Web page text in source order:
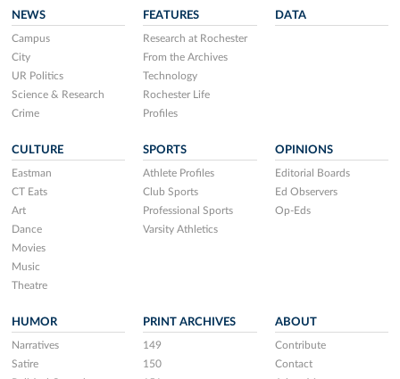
NEWS
Campus
City
UR Politics
Science & Research
Crime
FEATURES
Research at Rochester
From the Archives
Technology
Rochester Life
Profiles
DATA
CULTURE
Eastman
CT Eats
Art
Dance
Movies
Music
Theatre
SPORTS
Athlete Profiles
Club Sports
Professional Sports
Varsity Athletics
OPINIONS
Editorial Boards
Ed Observers
Op-Eds
HUMOR
Narratives
Satire
PRINT ARCHIVES
149
150
ABOUT
Contribute
Contact